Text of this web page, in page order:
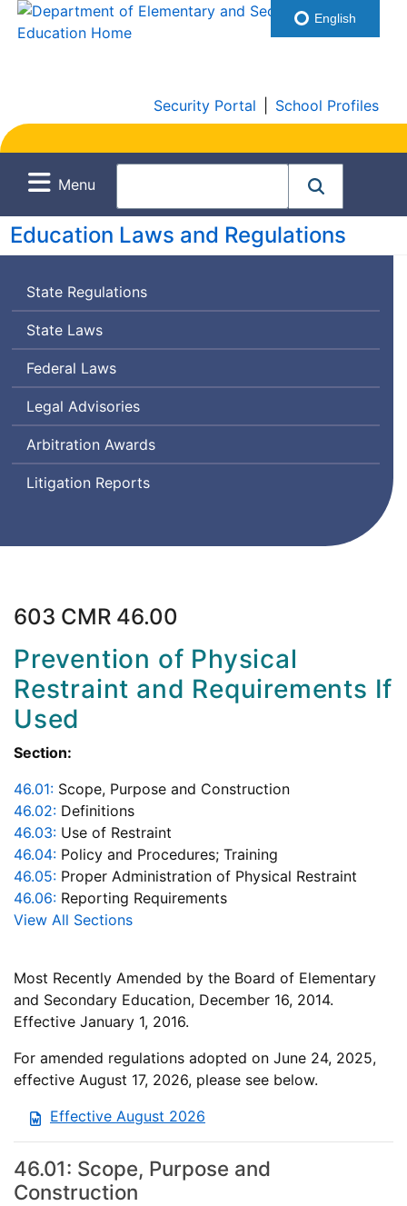
Security Portal School Profiles
Menu
Education Laws and Regulations
State Regulations
State Laws
Federal Laws
Legal Advisories
Arbitration Awards
Litigation Reports
603 CMR 46.00
Prevention of Physical
Restraint and Requirements If
Used
Section:
46.01: Scope, Purpose and Construction
46.02: Definitions
46.03: Use of Restraint
46.04: Policy and Procedures; Training
46.05: Proper Administration of Physical Restraint
46.06: Reporting Requirements
View All Sections
Most Recently Amended by the Board of Elementary
and Secondary Education, December 16, 2014.
Effective January 1, 2016.
For amended regulations adopted on June 24, 2025,
effective August 17, 2026, please see below.
Effective August 2026
46.01: Scope, Purpose and
Construction
English